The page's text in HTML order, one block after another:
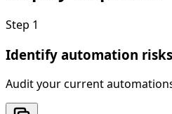
Step 1
Identify automation risks
Audit your current